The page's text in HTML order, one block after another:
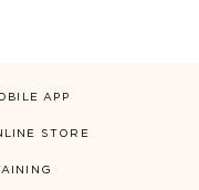
APP
STORE